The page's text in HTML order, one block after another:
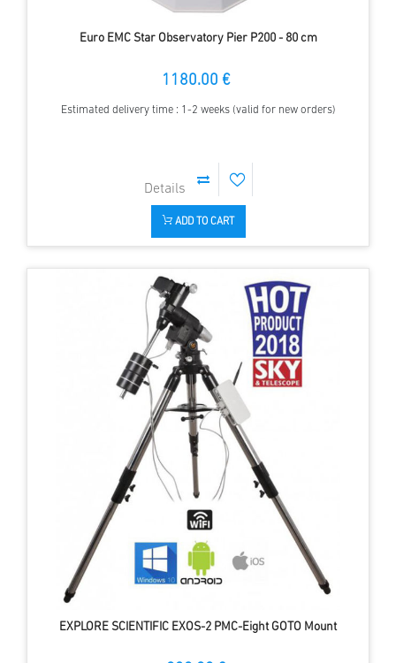
Euro EMC Star Observatory Pier P200 - 80 cm
1180.00 €
Estimated delivery time : 1-2 weeks (valid for new orders)
ADD TO CART
EXPLORE SCIENTIFIC EXOS-2 PMC-Eight GOTO Mount